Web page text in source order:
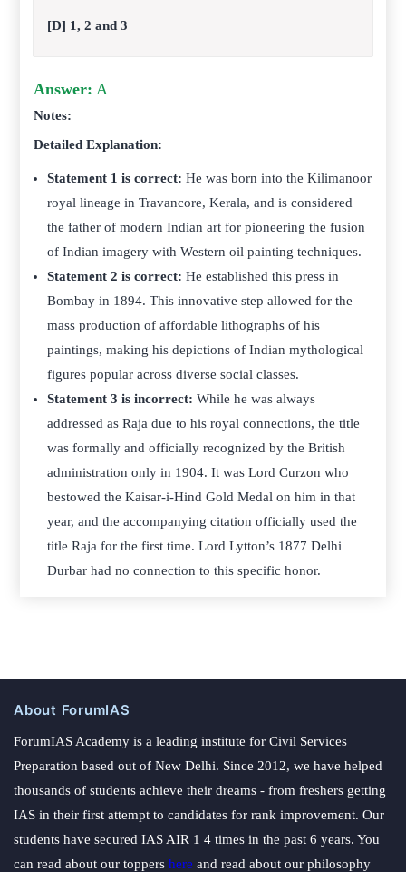
[D] 1, 2 and 3
Answer: A
Notes:
Detailed Explanation:
Statement 1 is correct: He was born into the Kilimanoor
royal lineage in Travancore, Kerala, and is considered
the father of modern Indian art for pioneering the fusion
of Indian imagery with Western oil painting techniques.
Statement 2 is correct: He established this press in
Bombay in 1894. This innovative step allowed for the
mass production of affordable lithographs of his
paintings, making his depictions of Indian mythological
figures popular across diverse social classes.
Statement 3 is incorrect: While he was always
addressed as Raja due to his royal connections, the title
was formally and officially recognized by the British
administration only in 1904. It was Lord Curzon who
bestowed the Kaisar-i-Hind Gold Medal on him in that
year, and the accompanying citation officially used the
title Raja for the first time. Lord Lytton’s 1877 Delhi
Durbar had no connection to this specific honor.
About ForumIAS
ForumIAS Academy is a leading institute for Civil Services
Preparation based out of New Delhi. Since 2012, we have helped
thousands of students achieve their dreams - from freshers getting
IAS in their first attempt to candidates for rank improvement. Our
students have secured IAS AIR 1 4 times in the past 6 years. You
can read about our toppers here and read about our philosophy